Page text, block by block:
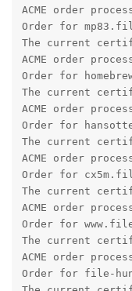
ACME order
Order for
The current
ACME order
Order for
The current
ACME order
Order for
The current
ACME order
Order for
The current
ACME order
Order for
The current
ACME order
Order for file-